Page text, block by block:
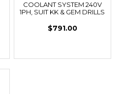
COOLANT SYSTEM 240V
1PH, SUIT KK & GEM DRILLS
$791.00